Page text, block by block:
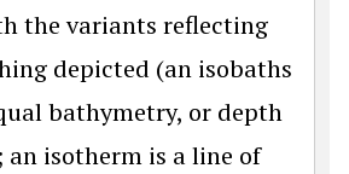
the variants reflecting
depicted (an isobaths
bathymetry, or depth
an isotherm is a line of